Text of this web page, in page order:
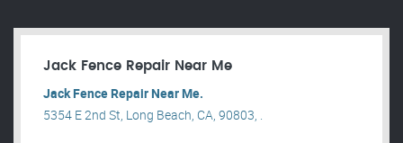
Jack Fence Repair Near Me
Jack Fence Repair Near Me.
5354 E 2nd St, Long Beach, CA, 90803, .